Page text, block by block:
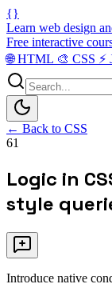
{}
Learn web design
Free interactive
🌐HTML 🎨 CSS ⚡
← Back to CSS
61
Logic in
style
Introduce native